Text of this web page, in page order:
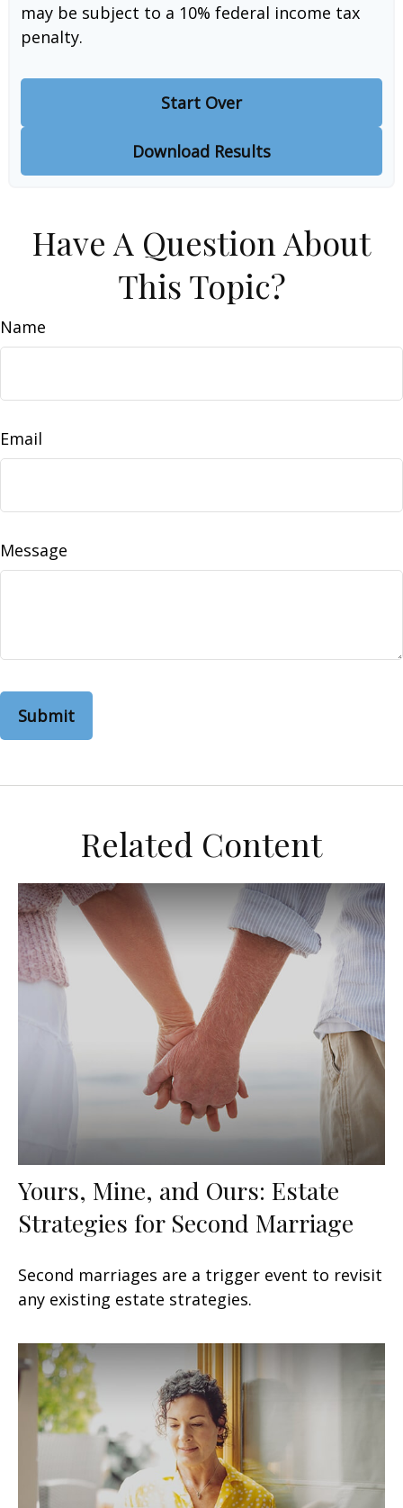
may be subject to a 10% federal income tax
penalty.
Start Over
Download Results
Have A Question About
This Topic?
Name
Email
Message
Related Content
Yours, Mine, and Ours: Estate
Strategies for Second Marriage
Second marriages are a trigger event to revisit
any existing estate strategies.